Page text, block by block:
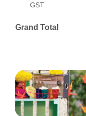
GST
Grand Total